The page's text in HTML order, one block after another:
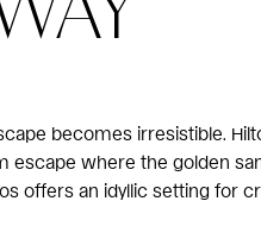
becomes irresistible.
escape where the golden
offers an idyllic setting for